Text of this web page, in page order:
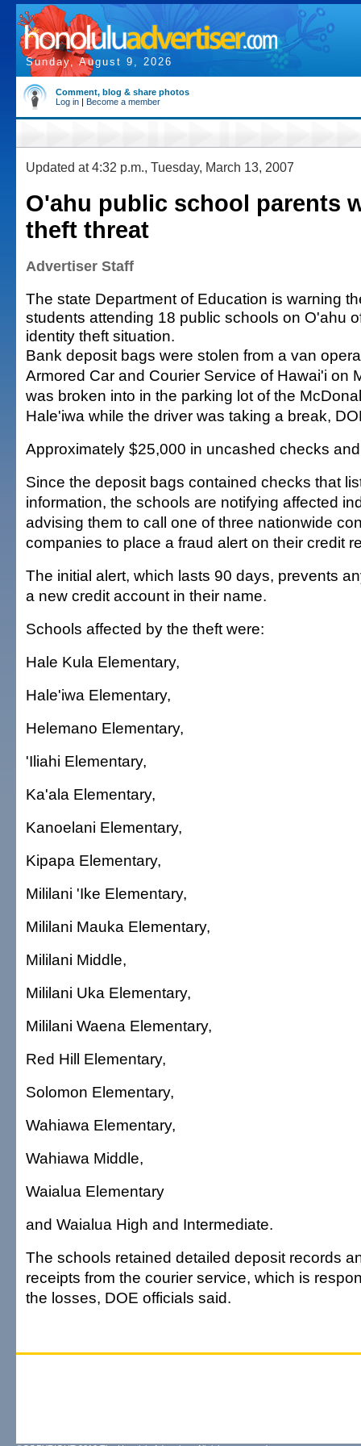
Sunday, August 9, 2026
Comment, blog & share photos
Log in | Become a member
Updated at 4:32 p.m., Tuesday, March 13, 2007
O'ahu public school parents
theft threat
Advertiser Staff
The state Department of Education is warning
students attending 18 public schools on O'ahu
identity theft situation.
Bank deposit bags were stolen from a van
Armored Car and Courier Service of Hawai'i on
was broken into in the parking lot of the
Hale'iwa while the driver was taking a break,
Approximately $25,000 in uncashed checks
Since the deposit bags contained checks that
information, the schools are notifying affected
advising them to call one of three nationwide
companies to place a fraud alert on their credit
The initial alert, which lasts 90 days, prevents
a new credit account in their name.
Schools affected by the theft were:
Hale Kula Elementary,
Hale'iwa Elementary,
Helemano Elementary,
'Iliahi Elementary,
Ka'ala Elementary,
Kanoelani Elementary,
Kipapa Elementary,
Mililani 'Ike Elementary,
Mililani Mauka Elementary,
Mililani Middle,
Mililani Uka Elementary,
Mililani Waena Elementary,
Red Hill Elementary,
Solomon Elementary,
Wahiawa Elementary,
Wahiawa Middle,
Waialua Elementary
and Waialua High and Intermediate.
The schools retained detailed deposit records
receipts from the courier service, which is
the losses, DOE officials said.